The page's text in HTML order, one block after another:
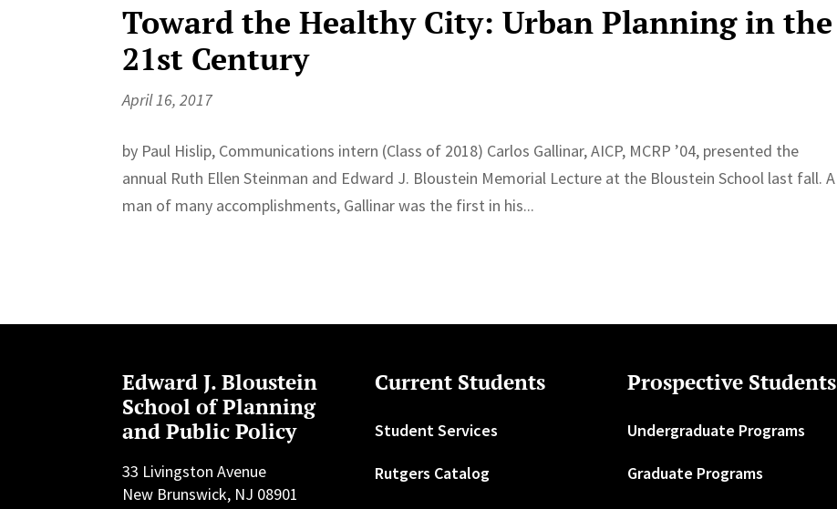
Toward the Healthy City: Urban Planning in the
21st Century
April 16, 2017
by Paul Hislip, Communications intern (Class of 2018) Carlos Gallinar, AICP, MCRP ’04, presented the
annual Ruth Ellen Steinman and Edward J. Bloustein Memorial Lecture at the Bloustein School last fall. A
man of many accomplishments, Gallinar was the first in his...
Edward J. Bloustein
School of Planning
and Public Policy
33 Livingston Avenue
New Brunswick, NJ 08901
Current Students
Student Services
Rutgers Catalog
Prospective Students
Undergraduate Programs
Graduate Programs